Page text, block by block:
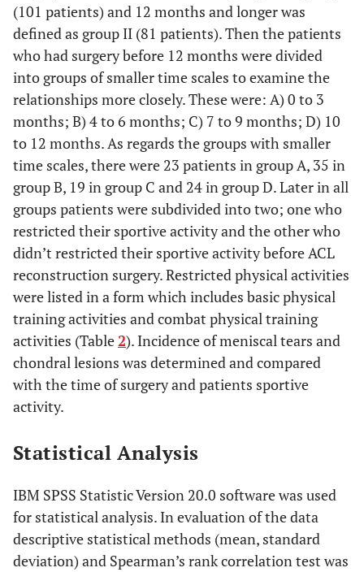
(101 patients) and 12 months and longer was
defined as group II (81 patients). Then the patients
who had surgery before 12 months were divided
into groups of smaller time scales to examine the
relationships more closely. These were: A) 0 to 3
months; B) 4 to 6 months; C) 7 to 9 months; D) 10
to 12 months. As regards the groups with smaller
time scales, there were 23 patients in group A, 35 in
group B, 19 in group C and 24 in group D. Later in all
groups patients were subdivided into two; one who
restricted their sportive activity and the other who
didn’t restricted their sportive activity before ACL
reconstruction surgery. Restricted physical activities
were listed in a form which includes basic physical
training activities and combat physical training
activities (Table2). Incidence of meniscal tears and
chondral lesions was determined and compared
with the time of surgery and patients sportive
activity.
Statistical Analysis
IBM SPSS Statistic Version 20.0 software was used
for statistical analysis. In evaluation of the data
descriptive statistical methods (mean, standard
deviation) and Spearman’s rank correlation test was